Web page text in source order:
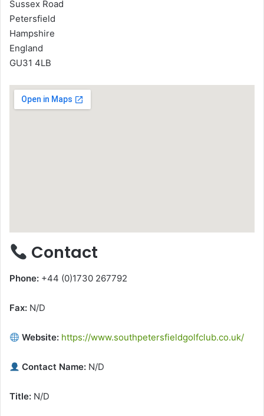
Sussex Road
Petersfield
Hampshire
England
GU31 4LB
Contact
Phone: +44 (0)1730 267792
Fax: N/D
Website: https://www.southpetersfieldgolfclub.co.uk/
Contact Name: N/D
Title: N/D